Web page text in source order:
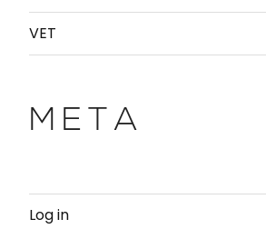
VET
META
Log in